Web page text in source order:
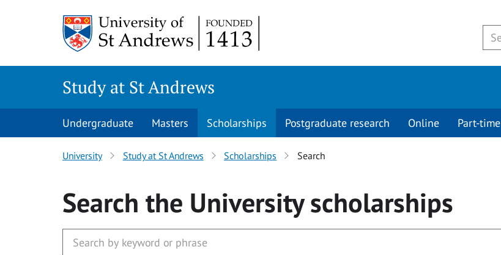
Study at St Andrews
Undergraduate Masters Scholarships Postgraduate research Online Part-time
University Study at St Andrews Scholarships Search
Search the Universityscholarships